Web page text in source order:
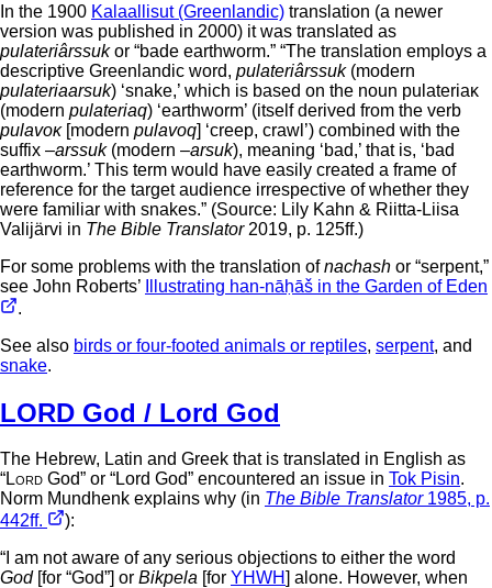
In the 1900 Kalaallisut (Greenlandic) translation (a newer
version was published in 2000) it was translated as
pulateriârssukor “bade earthworm.” “The translation employs a
descriptive Greenlandic word, pulateriârssuk(modern
pulateriaarsuk) ‘snake,’ which is based on the noun pulateriaĸ
(modern pulateriaq) ‘earthworm’ (itself derived from the verb
pulavoĸ [modern pulavoq] ‘creep, crawl’) combined with the
suffix –arssuk (modern –arsuk), meaning ‘bad,’ that is, ‘bad
earthworm.’ This term would have easily created a frame of
reference for the target audience irrespective of whether they
were familiar with snakes.” (Source: Lily Kahn & Riitta-Liisa
Valijärvi in The Bible Translator2019, p. 125ff.)
For some problems with the translation ofnachash or “serpent,”
see John Roberts’
Illustrating han-nāḥāš in the Garden of Eden
.
See also birds or four-footed animals or reptiles, serpent, and
snake.
LORD God / Lord God
The Hebrew, Latin and Greek that is translated in English as
“Lord God” or “Lord God” encountered an issue in Tok Pisin.
Norm Mundhenk explains why (in The Bible Translator1985, p.
442ff.
):
“I am not aware of any serious objections to either the word
God[for “God”] or Bikpela [for YHWH] alone. However, when